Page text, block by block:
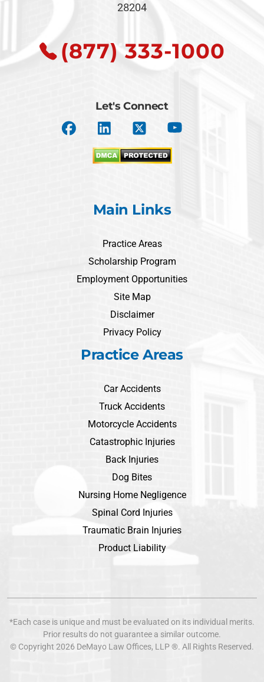
28204
(877) 333-1000
Let's Connect
Main Links
Practice Areas
Scholarship Program
Employment Opportunities
Site Map
Disclaimer
Privacy Policy
Practice Areas
Car Accidents
Truck Accidents
Motorcycle Accidents
Catastrophic Injuries
Back Injuries
Dog Bites
Nursing Home Negligence
Spinal Cord Injuries
Traumatic Brain Injuries
Product Liability
*Each case is unique and must be evaluated on its individual merits.
Prior results do not guarantee a similar outcome.
© Copyright 2026 DeMayo Law Offices, LLP ®. All Rights Reserved.